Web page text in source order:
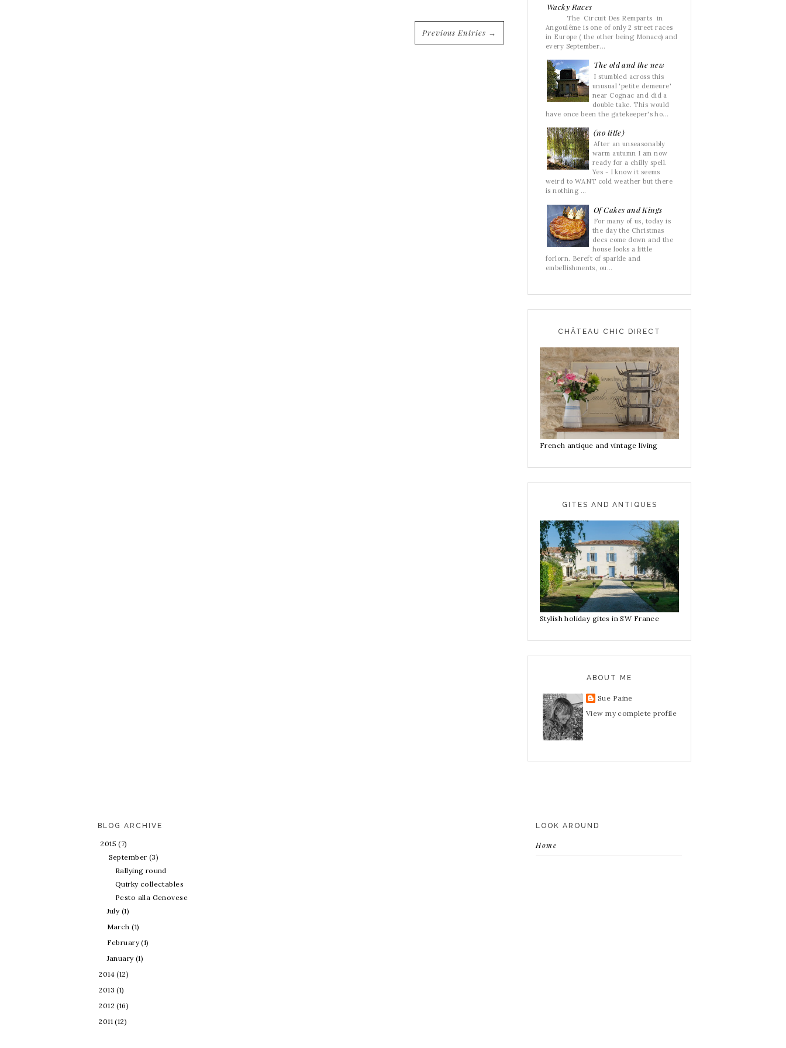
Previous Entries →
Wacky Races
The Circuit Des Remparts in
Angoulême is one of only 2 street races
in Europe ( the other being Monaco) and
every September...
The old and the new
I stumbled across this
unusual 'petite demeure'
near Cognac and did a
double take. This would
have once been the gatekeeper's ho...
(no title)
After an unseasonably
warm autumn I am now
ready for a chilly spell.
Yes - I know it seems
weird to WANT cold weather but there
is nothing ...
Of Cakes and Kings
For many of us, today is
the day the Christmas
decs come down and the
house looks a little
forlorn. Bereft of sparkle and
embellishments, ou...
CHÂTEAU CHIC DIRECT
French antique and vintage living
GITES AND ANTIQUES
Stylish holiday gites in SW France
ABOUT ME
Sue Paine
View my complete profile
BLOG ARCHIVE
2015 (7)
September (3)
Rallying round
Quirky collectables
Pesto alla Genovese
July (1)
March (1)
February (1)
January (1)
2014 (12)
2013 (1)
2012 (16)
2011 (12)
LOOK AROUND
Home